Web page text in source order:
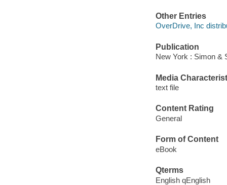
Other Entries
OverDrive, Inc
Publication
New York : Simon &
Media
text file
Content Rating
General
Form of Content
eBook
Qterms
English qEnglish